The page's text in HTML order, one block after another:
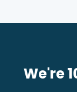
We're